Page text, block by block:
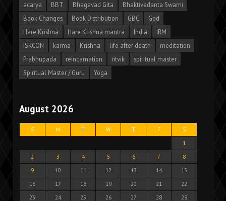
acarya BBT Bhagavad Gita
Bhaktivedanta Swami
Book Changes
Book Distribution GBC
God
Hare Krishna
Hare Krishna mantra India
IRM
ISKCON
karma Krishna life after death
meditation
Prabhupada
reincarnation ritvik
spiritual master
Spiritual Master / Guru
Yoga
August 2026
S M T W T F
S
1
2
3 4 5 6 7
8
9
10 11 12 13 14
15
16
17 18 19 20 21
22
23
24 25 26 27 28 29